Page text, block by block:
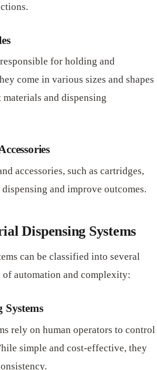
for holding and
come in various sizes and shapes
and dispensing
accessories, such as cartridges,
and improve outcomes.
Dispensing Systems
can be classified into several
of automation and complexity:
Systems
rely on human operators to control
simple and cost-effective, they